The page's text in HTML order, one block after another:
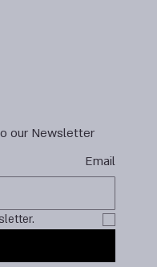
our Newsletter
Email